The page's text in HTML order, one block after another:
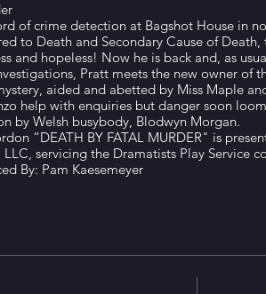
of crime detection at Bagshot House in
to Death and Secondary Cause of
and hopeless! Now he is back and, as
Pratt meets the new owner of
aided and abetted by Miss Maple
help with enquiries but danger soon
by Welsh busybody, Blodwyn Morgan.
“DEATH BY FATAL MURDER" is
LLC, servicing the Dramatists Play Service
By: Pam Kaesemeyer